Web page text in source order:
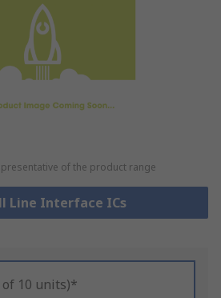
of the product range
Line Interface ICs
of 10 units)*